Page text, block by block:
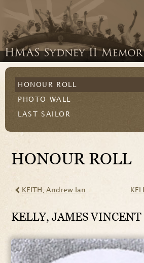
HONOUR ROLL
PHOTO WALL
LAST SAILOR
HONOUR ROLL
KEITH , Andrew Ian
KELLY, JAMES VINCENT